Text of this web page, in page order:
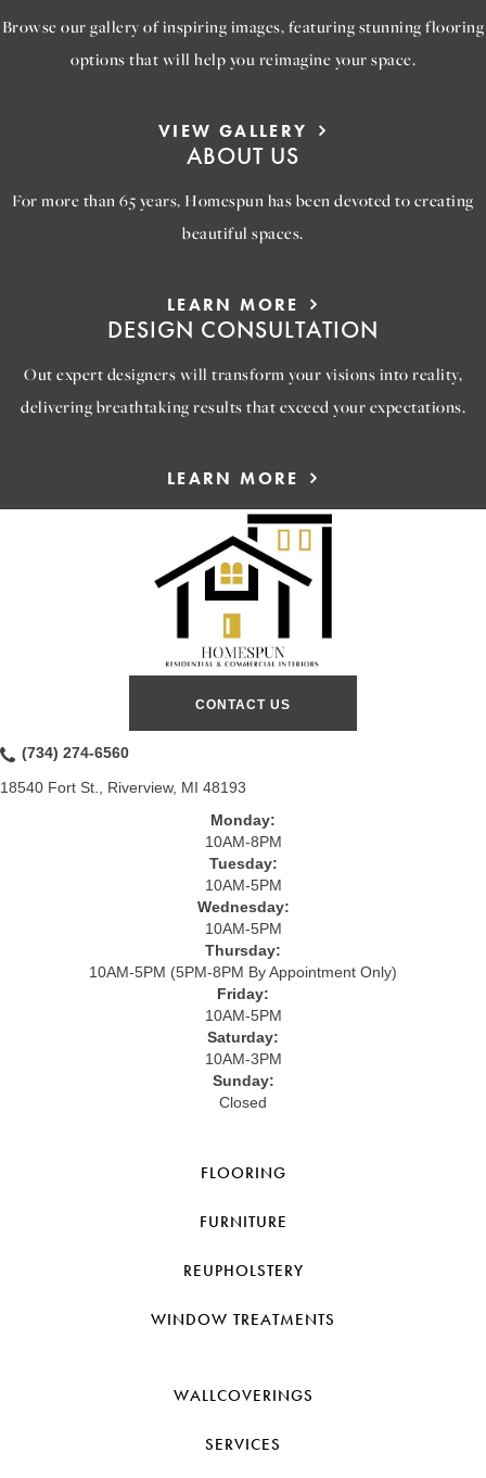
Browse our gallery of inspiring images, featuring stunning flooring
options that will help you reimagine your space.
VIEW GALLERY
ABOUT US
For more than 65 years, Homespun has been devoted to creating
beautiful spaces.
LEARN MORE
DESIGN CONSULTATION
Out expert designers will transform your visions into reality,
delivering breathtaking results that exceed your expectations.
LEARN MORE
CONTACT US
(734) 274-6560
18540 Fort St., Riverview, MI 48193
Monday:
10AM-8PM
Tuesday:
10AM-5PM
Wednesday:
10AM-5PM
Thursday:
10AM-5PM (5PM-8PM By Appointment Only)
Friday:
10AM-5PM
Saturday:
10AM-3PM
Sunday:
Closed
FLOORING
FURNITURE
REUPHOLSTERY
WINDOW TREATMENTS
WALLCOVERINGS
SERVICES